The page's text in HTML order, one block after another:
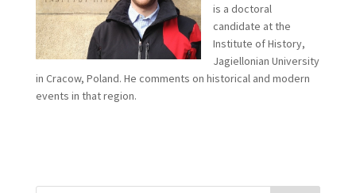
is a doctoral
candidate at the
Institute of History,
Jagiellonian University
in Cracow, Poland. He comments on historical and modern
events in that region.